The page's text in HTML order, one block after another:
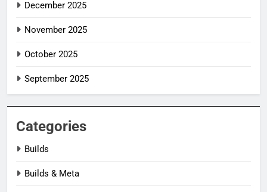
December 2025
November 2025
October 2025
September 2025
Categories
Builds
Builds & Meta